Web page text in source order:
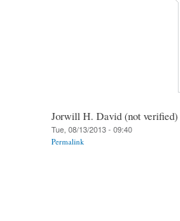
Jorwill H. David (not verified)
Tue, 08/13/2013 - 09:40
Permalink